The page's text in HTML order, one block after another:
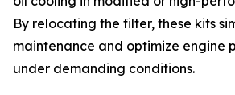
By relocating the filter, these kits
maintenance and optimize engine
under demanding conditions.